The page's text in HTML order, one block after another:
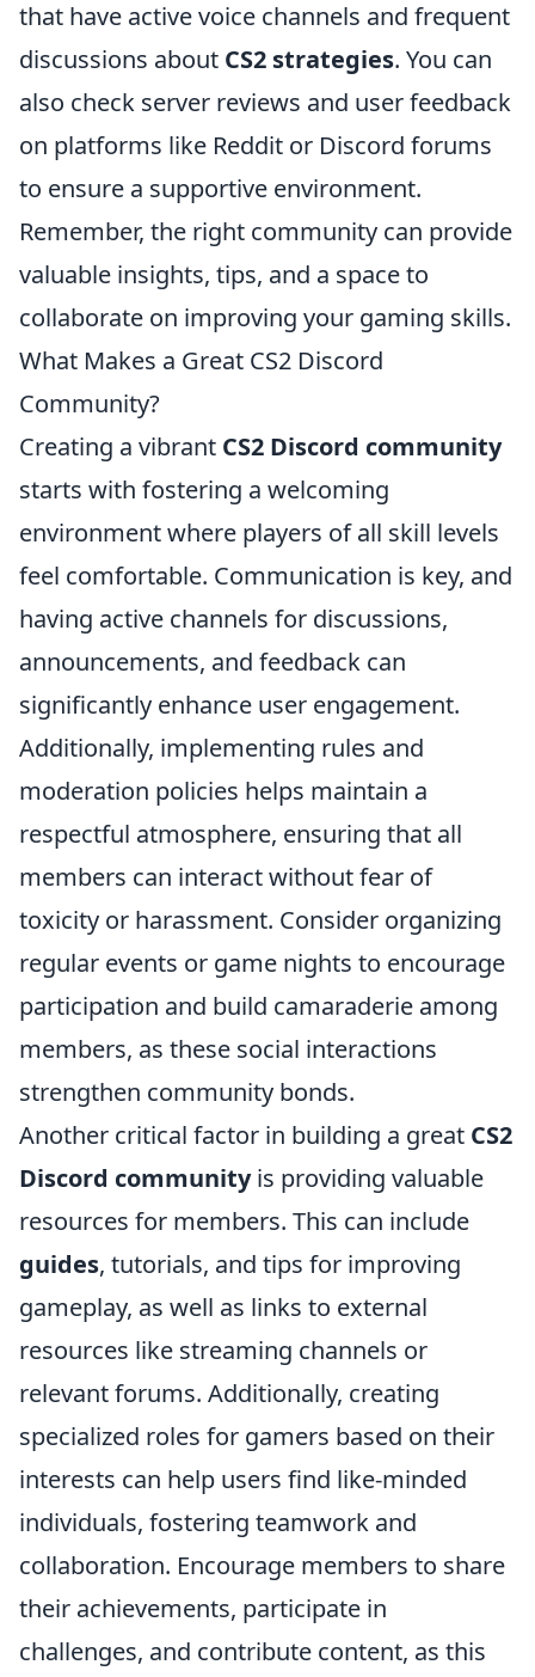
that have active voice channels and frequent
discussions about CS2 strategies. You can
also check server reviews and user feedback
on platforms like Reddit or Discord forums
to ensure a supportive environment.
Remember, the right community can provide
valuable insights, tips, and a space to
collaborate on improving your gaming skills.
What Makes a Great CS2 Discord
Community?
Creating a vibrant CS2 Discord community
starts with fostering a welcoming
environment where players of all skill levels
feel comfortable. Communication is key, and
having active channels for discussions,
announcements, and feedback can
significantly enhance user engagement.
Additionally, implementing rules and
moderation policies helps maintain a
respectful atmosphere, ensuring that all
members can interact without fear of
toxicity or harassment. Consider organizing
regular events or game nights to encourage
participation and build camaraderie among
members, as these social interactions
strengthen community bonds.
Another critical factor in building a great CS2
Discord communityis providing valuable
resources for members. This can include
guides, tutorials, and tips for improving
gameplay, as well as links to external
resources like streaming channels or
relevant forums. Additionally, creating
specialized roles for gamers based on their
interests can help users find like-minded
individuals, fostering teamwork and
collaboration. Encourage members to share
their achievements, participate in
challenges, and contribute content, as this